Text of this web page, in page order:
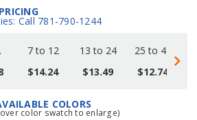
Call 781-790-1244
7 to 12
$14.24
13 to 24
$13.49
25 to 48
$12.74
COLORS
color swatch to enlarge)